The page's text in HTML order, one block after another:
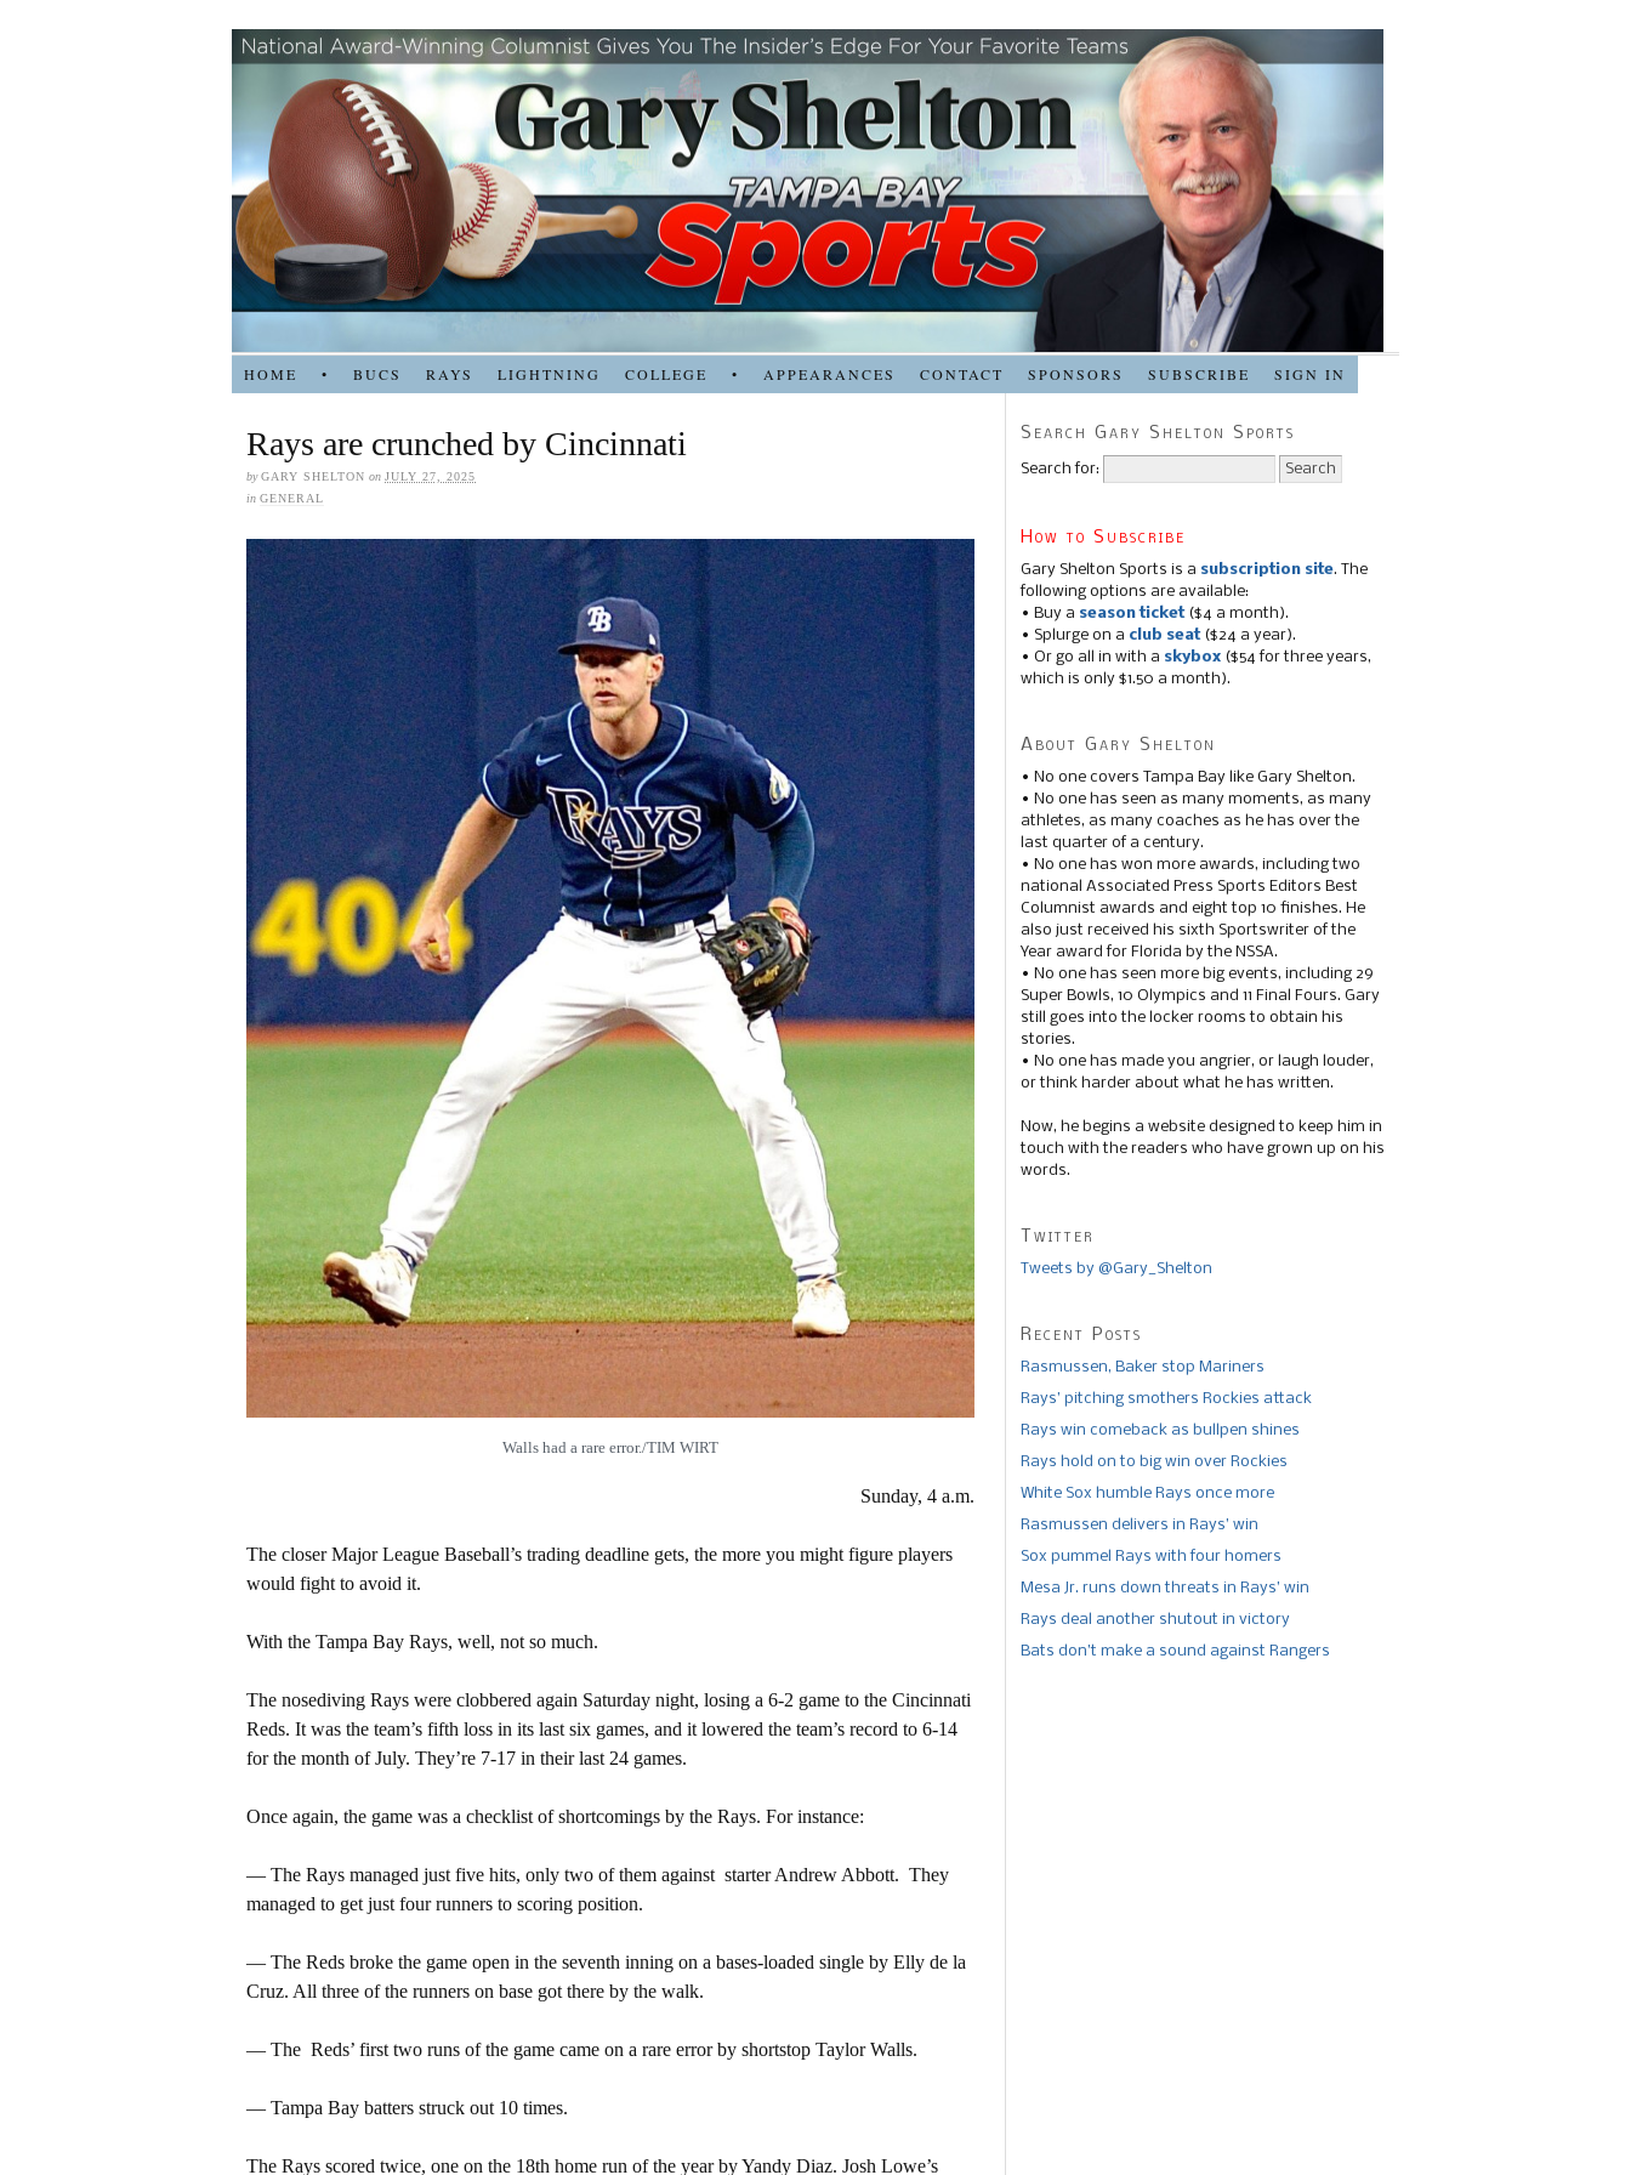
HOME • BUCS RAYS LIGHTNING COLLEGE • APPEARANCES CONTACT SPONSORS SUBSCRIBE SIGN IN
Rays are crunched by Cincinnati
byGARY SHELTON on JULY 27, 2025
in GENERAL
Walls had a rare error./TIM WIRT
Sunday, 4 a.m.
The closer Major League Baseball’s trading deadline gets, the more you might figure players
would fight to avoid it.
With the Tampa Bay Rays, well, not so much.
The nosediving Rays were clobbered again Saturday night, losing a 6-2 game to the Cincinnati
Reds. It was the team’s fifth loss in its last six games, and it lowered the team’s record to 6-14
for the month of July. They’re 7-17 in their last 24 games.
Once again, the game was a checklist of shortcomings by the Rays. For instance:
— The Rays managed just five hits, only two of them against starter Andrew Abbott. They
managed to get just four runners to scoring position.
— The Reds broke the game open in the seventh inning on a bases-loaded single by Elly de la
Cruz. All three of the runners on base got there by the walk.
— The Reds’ first two runs of the game came on a rare error by shortstop Taylor Walls.
— Tampa Bay batters struck out 10 times.
The Rays scored twice, one on the 18th home run of the year by Yandy Diaz. Josh Lowe’s
Search Gary Shelton Sports
Search for:
How to Subscribe
Gary Shelton Sports is a subscription site. The
following options are available:
• Buy a season ticket($4 a month).
• Splurge on a club seat($24 a year).
• Or go all in with a skybox ($54 for three years,
which is only $1.50 a month).
About Gary Shelton
• No one covers Tampa Bay like Gary Shelton.
• No one has seen as many moments, as many
athletes, as many coaches as he has over the
last quarter of a century.
• No one has won more awards, including two
national Associated Press Sports Editors Best
Columnist awards and eight top 10 finishes. He
also just received his sixth Sportswriter of the
Year award for Florida by the NSSA.
• No one has seen more big events, including 29
Super Bowls, 10 Olympics and 11 Final Fours. Gary
still goes into the locker rooms to obtain his
stories.
• No one has made you angrier, or laugh louder,
or think harder about what he has written.
Now, he begins a website designed to keep him in
touch with the readers who have grown up on his
words.
Twitter
Tweets by @Gary_Shelton
Recent Posts
Rasmussen, Baker stop Mariners
Rays’ pitching smothers Rockies attack
Rays win comeback as bullpen shines
Rays hold on to big win over Rockies
White Sox humble Rays once more
Rasmussen delivers in Rays’ win
Sox pummel Rays with four homers
Mesa Jr. runs down threats in Rays’ win
Rays deal another shutout in victory
Bats don’t make a sound against Rangers